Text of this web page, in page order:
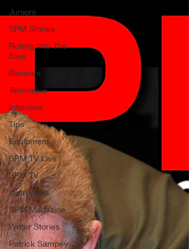
Juniors
SPM Stories
Rolling Into The
Blue
Reviews
Technique
Interview
Tips
Equipment
SPM TV Live
SPM TV
Instructors
SPM Magazine
Writer Stories
Patrick Sampey